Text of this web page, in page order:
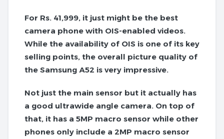
For Rs. 41,999, it just might be the best
camera phone with OIS-enabled videos.
While the availability of OIS is one of its key
selling points, the overall picture quality of
the Samsung A52 is very impressive.
Not just the main sensor but it actually has
a good ultrawide angle camera. On top of
that, it has a 5MP macro sensor while other
phones only include a 2MP macro sensor